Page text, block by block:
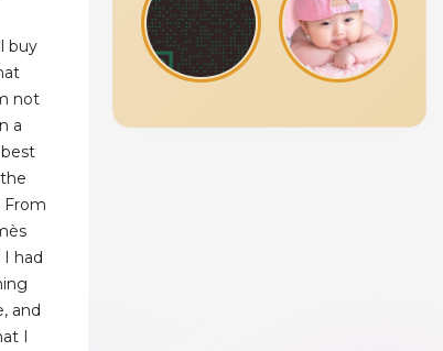
buy
not
a
From
I had
and
I